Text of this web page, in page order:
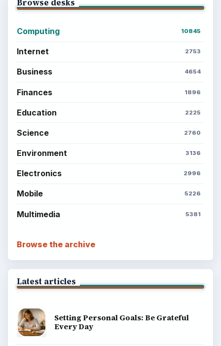
Browse desks
Computing 10845
Internet 2753
Business 4654
Finances 1896
Education 2225
Science 2760
Environment 3136
Electronics 2996
Mobile 5226
Multimedia 5381
Browse the archive
Latest articles
Setting Personal Goals: Be Grateful
Every Day